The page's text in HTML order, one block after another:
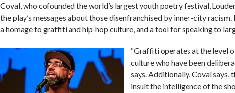
Coval, who cofounded the world’s largest youth poetry festival,
the play’s messages about those disenfranchised by inner-city
a homage to graffiti and hip-hop culture, and a tool for speaking to
“Graffiti operates at the level
culture who have been
says. Additionally, Coval
insult the intelligence of the